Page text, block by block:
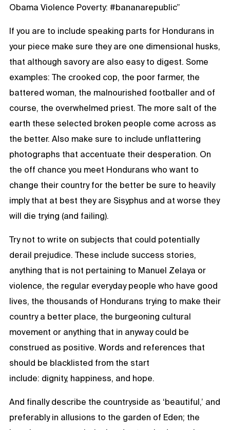
Obama Violence Poverty: #bananarepublic”
If you are to include speaking parts for Hondurans in
your piece make sure they are one dimensional husks,
that although savory are also easy to digest. Some
examples: The crooked cop, the poor farmer, the
battered woman, the malnourished footballer and of
course, the overwhelmed priest. The more salt of the
earth these selected broken people come across as
the better. Also make sure to include unflattering
photographs that accentuate their desperation. On
the off chance you meet Hondurans who want to
change their country for the better be sure to heavily
imply that at best they are Sisyphus and at worse they
will die trying (and failing).
Try not to write on subjects that could potentially
derail prejudice. These include success stories,
anything that is not pertaining to Manuel Zelaya or
violence, the regular everyday people who have good
lives, the thousands of Hondurans trying to make their
country a better place, the burgeoning cultural
movement or anything that in anyway could be
construed as positive. Words and references that
should be blacklisted from the start
include: dignity, happiness, and hope.
And finally describe the countryside as ‘beautiful,’ and
preferably in allusions to the garden of Eden; the